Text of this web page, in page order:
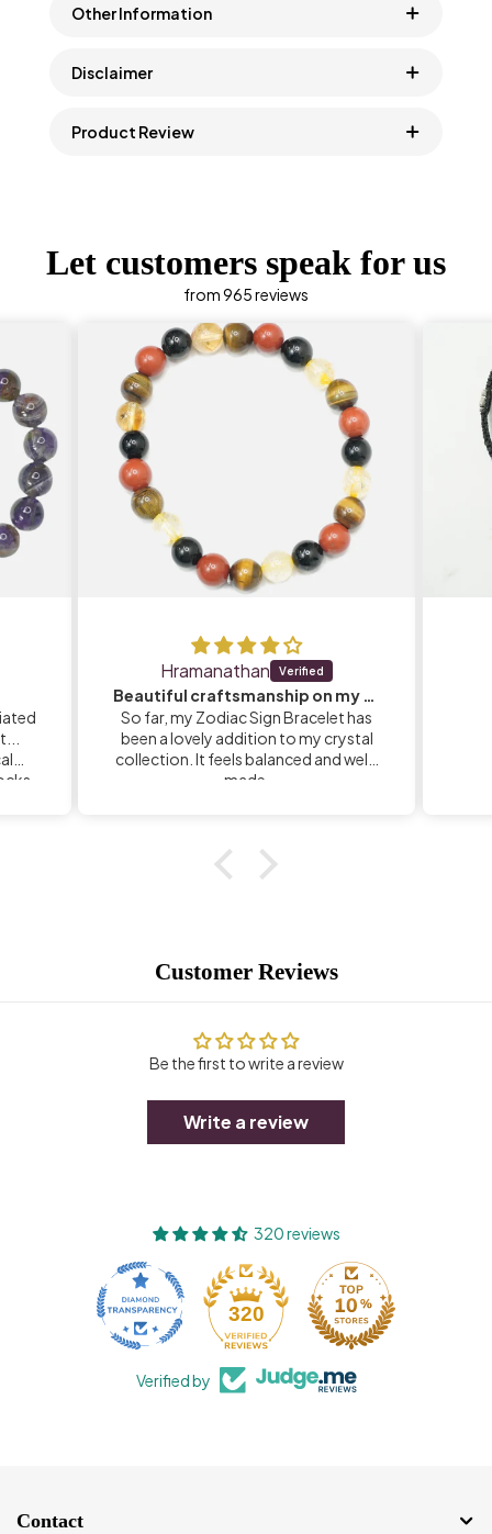
Other Information
Disclaimer
Product Review
Let customers speak for us
from 965 reviews
Hramanathan
Beautiful craftsmanship on my Zodiac Sign Bracelet
So far, my Zodiac Sign Bracelet has
been a lovely addition to my crystal
collection. It feels balanced and well-
made.
Customer Reviews
Be the first to write a review
Write a review
320 reviews
320
Verified by
Contact